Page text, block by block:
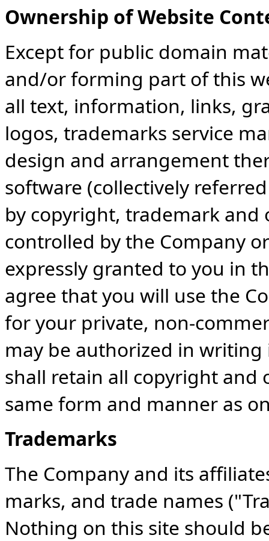
Ownership of Website
Except for public domain
and/or forming part of this
all text, information, links,
logos, trademarks service
design and arrangement
software (collectively
by copyright, trademark and
controlled by the Company
expressly granted to you in
agree that you will use the
for your private, non-
may be authorized in writing
shall retain all copyright
same form and manner as
Trademarks
The Company and its
marks, and trade names
Nothing on this site should